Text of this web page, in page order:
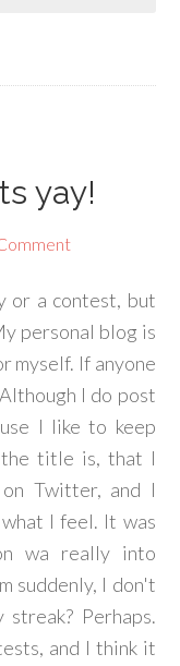
yay!
or a contest, but
personal blog is
myself. If anyone
I do post
I like to keep
title is, that I
Twitter, and I
I feel. It was
wa really into
suddenly, I don't
Perhaps.
and I think it